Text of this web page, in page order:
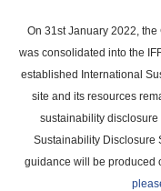
main
content
On 31st January 2022,
was consolidated into the
established International
site and its resources
sustainability disclosure
Sustainability Disclosure
guidance will be produced